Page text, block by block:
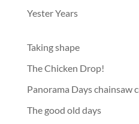
Yester Years
Taking shape
The Chicken Drop!
Panorama Days chainsaw
The good old days